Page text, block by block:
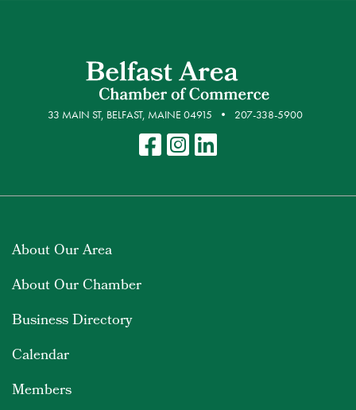
33 MAIN ST, BELFAST, MAINE 04915 207-338-5900
About Our Area
About Our Chamber
Business Directory
Calendar
Members